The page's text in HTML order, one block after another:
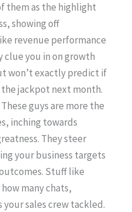
them as the highlight
showing off
revenue performance
clue you in on growth
won’t exactly predict if
jackpot next month.
These guys are more the
inching towards
They steer
your business targets
Stuff like
many chats,
your sales crew tackled.